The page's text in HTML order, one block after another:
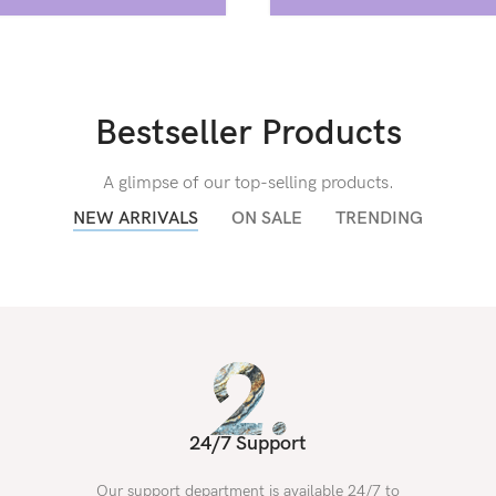
Bestseller Products
A glimpse of our top-selling products.
NEW ARRIVALS
ON SALE TRENDING
24/7 Support
Our support department is available 24/7 to